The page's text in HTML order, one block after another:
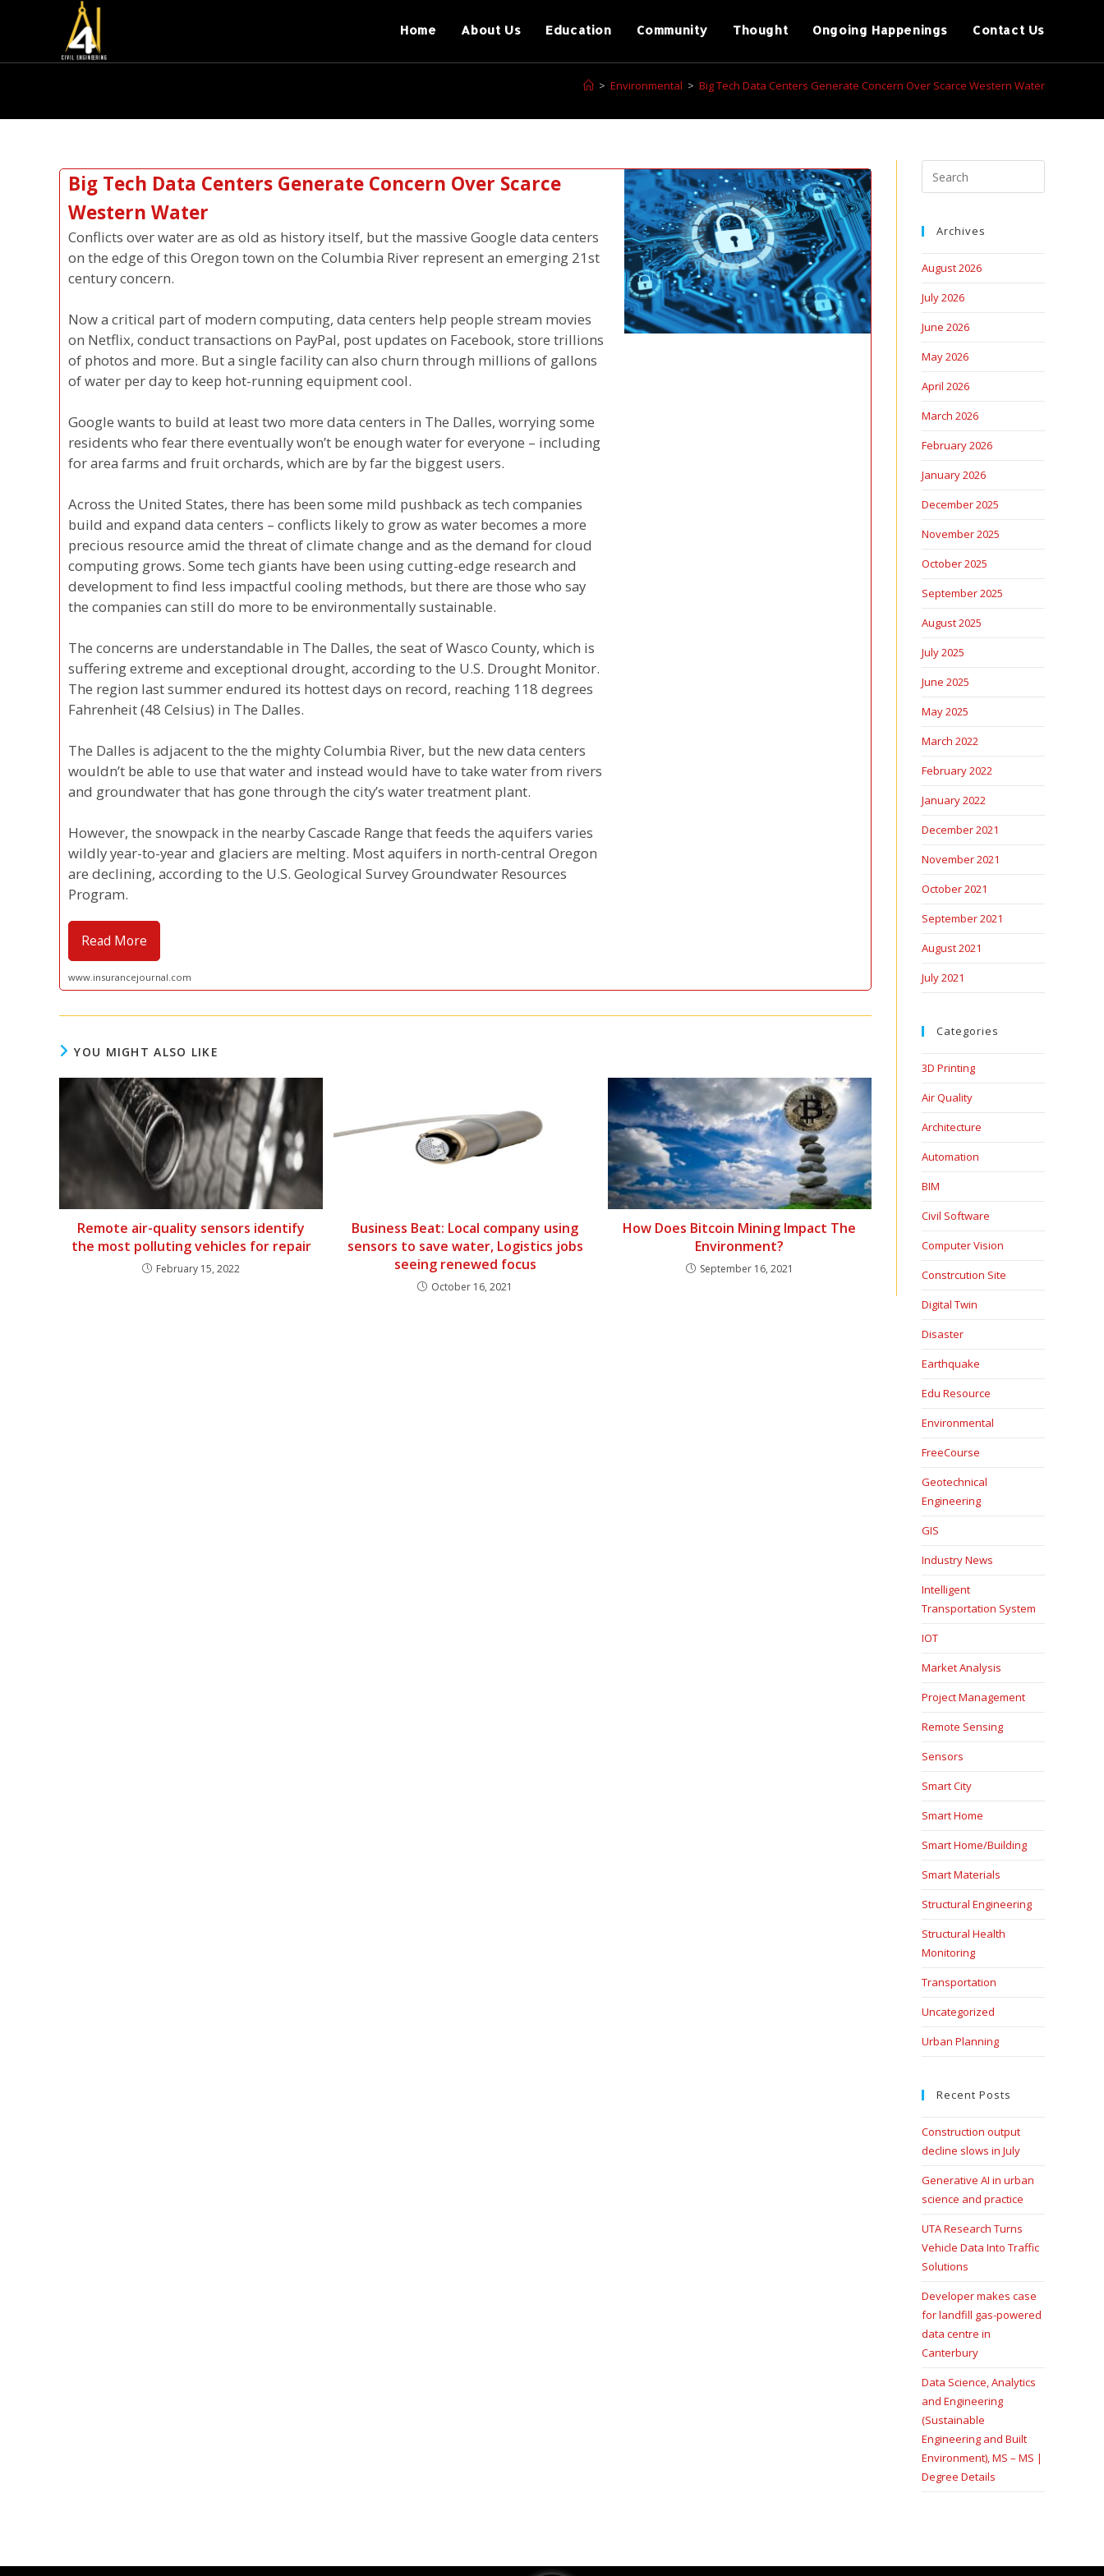
Home About Us Education Community Thought Ongoing Happenings Contact Us
> Environmental > Big Tech Data Centers Generate Concern Over Scarce Western Water
Big Tech Data Centers Generate Concern Over Scarce
Western Water
Conflicts over water are as old as history itself, but the massive Google data centers
on the edge of this Oregon town on the Columbia River represent an emerging 21st
century concern.
Now a critical part of modern computing, data centers help people stream movies
on Netflix, conduct transactions on PayPal, post updates on Facebook, store trillions
of photos and more. But a single facility can also churn through millions of gallons
of water per day to keep hot-running equipment cool.
Google wants to build at least two more data centers in The Dalles, worrying some
residents who fear there eventually won’t be enough water for everyone – including
for area farms and fruit orchards, which are by far the biggest users.
Across the United States, there has been some mild pushback as tech companies
build and expand data centers – conflicts likely to grow as water becomes a more
precious resource amid the threat of climate change and as the demand for cloud
computing grows. Some tech giants have been using cutting-edge research and
development to find less impactful cooling methods, but there are those who say
the companies can still do more to be environmentally sustainable.
The concerns are understandable in The Dalles, the seat of Wasco County, which is
suffering extreme and exceptional drought, according to the U.S. Drought Monitor.
The region last summer endured its hottest days on record, reaching 118 degrees
Fahrenheit (48 Celsius) in The Dalles.
The Dalles is adjacent to the the mighty Columbia River, but the new data centers
wouldn’t be able to use that water and instead would have to take water from rivers
and groundwater that has gone through the city’s water treatment plant.
However, the snowpack in the nearby Cascade Range that feeds the aquifers varies
wildly year-to-year and glaciers are melting. Most aquifers in north-central Oregon
are declining, according to the U.S. Geological Survey Groundwater Resources
Program.
Read More
www.insurancejournal.com
YOU MIGHT ALSO LIKE
Remote air-quality sensors identify
the most polluting vehicles for repair
February 15, 2022
Business Beat: Local company using
sensors to save water, Logistics jobs
seeing renewed focus
October 16, 2021
How Does Bitcoin Mining Impact The
Environment?
September 16, 2021
Archives
August 2026
July 2026
June 2026
May 2026
April 2026
March 2026
February 2026
January 2026
December 2025
November 2025
October 2025
September 2025
August 2025
July 2025
June 2025
May 2025
March 2022
February 2022
January 2022
December 2021
November 2021
October 2021
September 2021
August 2021
July 2021
Categories
3D Printing
Air Quality
Architecture
Automation
BIM
Civil Software
Computer Vision
Constrcution Site
Digital Twin
Disaster
Earthquake
Edu Resource
Environmental
FreeCourse
Geotechnical
Engineering
GIS
Industry News
Intelligent
Transportation System
IOT
Market Analysis
Project Management
Remote Sensing
Sensors
Smart City
Smart Home
Smart Home/Building
Smart Materials
Structural Engineering
Structural Health
Monitoring
Transportation
Uncategorized
Urban Planning
Recent Posts
Construction output
decline slows in July
Generative AI in urban
science and practice
UTA Research Turns
Vehicle Data Into Traffic
Solutions
Developer makes case
for landfill gas-powered
data centre in
Canterbury
Data Science, Analytics
and Engineering
(Sustainable
Engineering and Built
Environment), MS – MS |
Degree Details